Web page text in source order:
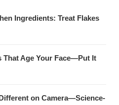
Ingredients: Treat Flakes
That Age Your Face—Put It
on Camera—Science-